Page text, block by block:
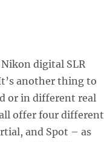
digital SLR
another thing to
or in different real
offer four different
and Spot – as